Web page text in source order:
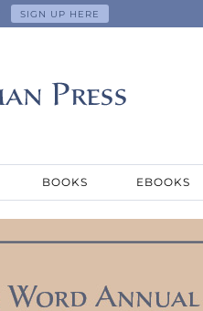
SIGN UP HERE
BOOKS EBOOKS